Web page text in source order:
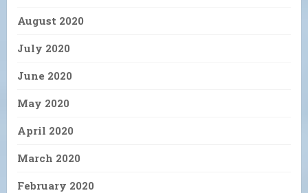
August 2020
July 2020
June 2020
May 2020
April 2020
March 2020
February 2020